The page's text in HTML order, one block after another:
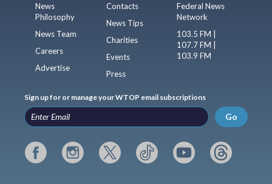
News
Philosophy
News Team
Careers
Advertise
Contacts
News Tips
Charities
Events
Press
Federal News
Network
103.5 FM |
107.7 FM |
103.9 FM
Sign up for or manage your WTOP email subscriptions
Go